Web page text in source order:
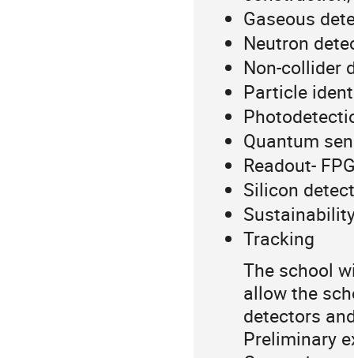
Gaseous
Neutron
Non-collider
Particle
Quantum
Readout-
Silicon
Tracking
The school
allow the
detectors
Preliminary